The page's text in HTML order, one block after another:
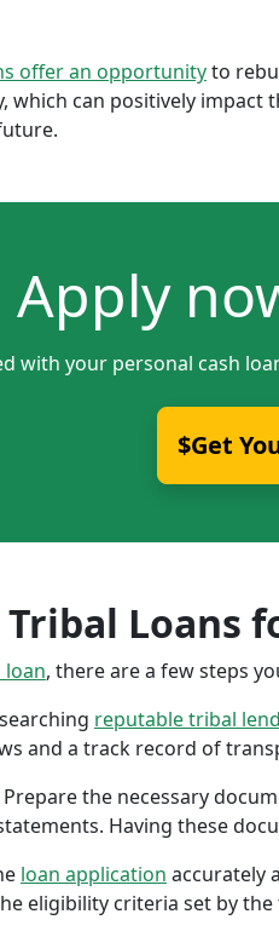
offer an opportunityto
can positively
Apply
with your personal cash
$Get
Loans
, there are a few steps
reputable tribal
and a track record of
Prepare the necessary
Having these
loan application accurately
eligibility criteria set by the